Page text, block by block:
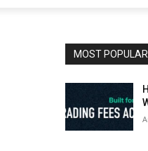
MOST POPULAR